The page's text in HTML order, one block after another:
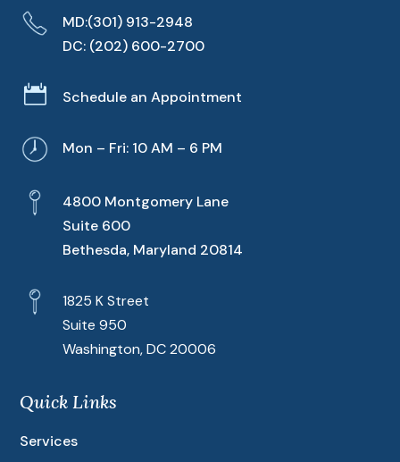
MD:(301) 913-2948
DC: (202) 600-2700
 Schedule an Appointment
Mon – Fri: 10 AM – 6 PM
4800 Montgomery Lane
Suite 600
Bethesda, Maryland 20814
1825 K Street
Suite 950
Washington, DC 20006
Quick Links
Services